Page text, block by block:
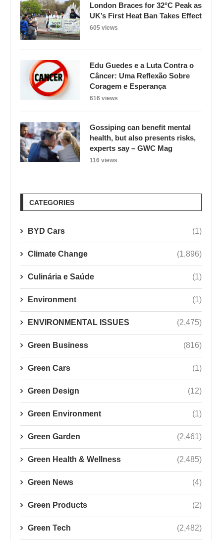
London Braces for 32°C Peak as
UK’s First Heat Ban Takes Effect
605 views
Edu Guedes e a Luta Contra o
Câncer: Uma Reflexão Sobre
Coragem e Esperança
616 views
Gossiping can benefit mental
health, but also presents risks,
experts say – GWC Mag
116 views
CATEGORIES
BYD Cars (1)
Climate Change (1,896)
Culinária e Saúde (1)
Environment (1)
ENVIRONMENTAL ISSUES (2,475)
Green Business (816)
Green Cars (1)
Green Design (12)
Green Environment (1)
Green Garden (2,461)
Green Health & Wellness (2,485)
Green News (4)
Green Products (2)
Green Tech (2,482)